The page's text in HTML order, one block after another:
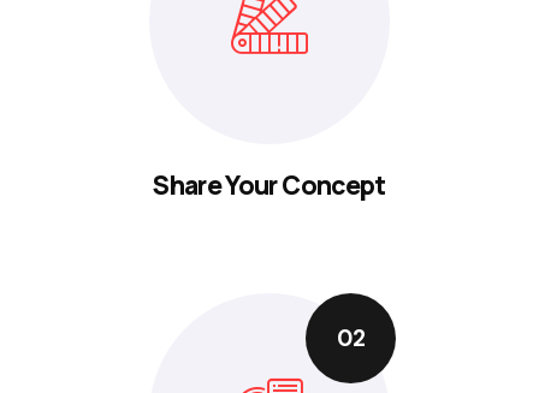
Share Your Concept
02